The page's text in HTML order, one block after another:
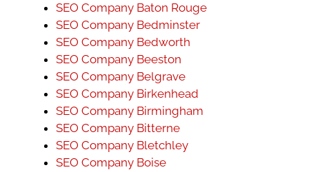
SEO Company Baton Rouge
SEO Company Bedminster
SEO Company Bedworth
SEO Company Beeston
SEO Company Belgrave
SEO Company Birkenhead
SEO Company Birmingham
SEO Company Bitterne
SEO Company Bletchley
SEO Company Boise